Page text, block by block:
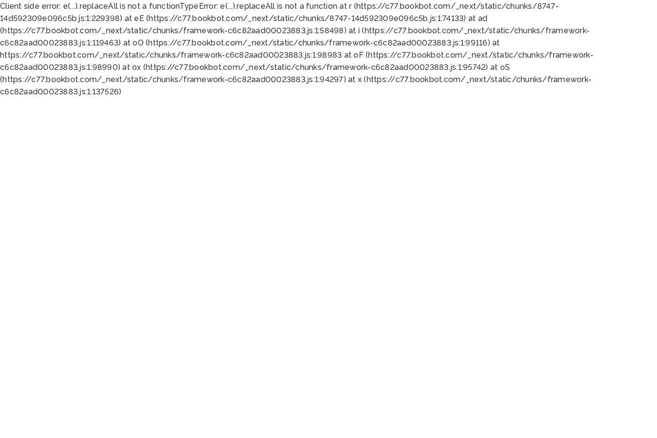
Client side error: e(...).replaceAll is not a functionTypeError: e(...).replaceAll is not a function at r (https://c77.bookbot.com/_next/static/chunks/8747-
14d592309e096c5b.js:1:229398) at eE (https://c77.bookbot.com/_next/static/chunks/8747-14d592309e096c5b.js:1:74133) at ad
(https://c77.bookbot.com/_next/static/chunks/framework-c6c82aad00023883.js:1:58498) at i (https://c77.bookbot.com/_next/static/chunks/framework-
c6c82aad00023883.js:1:119463) at oO (https://c77.bookbot.com/_next/static/chunks/framework-c6c82aad00023883.js:1:99116) at
https://c77.bookbot.com/_next/static/chunks/framework-c6c82aad00023883.js:1:98983 at oF (https://c77.bookbot.com/_next/static/chunks/framework-
c6c82aad00023883.js:1:98990) at ox (https://c77.bookbot.com/_next/static/chunks/framework-c6c82aad00023883.js:1:95742) at oS
(https://c77.bookbot.com/_next/static/chunks/framework-c6c82aad00023883.js:1:94297) at x (https://c77.bookbot.com/_next/static/chunks/framework-
c6c82aad00023883.js:1:137526)